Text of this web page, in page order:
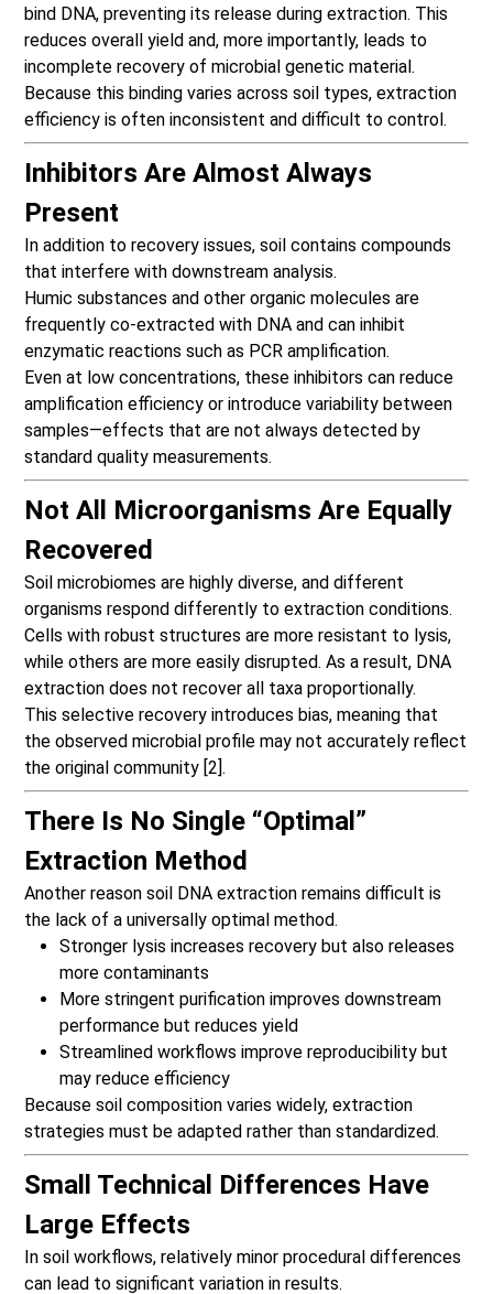
bind DNA, preventing its release during extraction. This
reduces overall yield and, more importantly, leads to
incomplete recovery of microbial genetic material.
Because this binding varies across soil types, extraction
efficiency is often inconsistent and difficult to control.
Inhibitors Are Almost Always
Present
In addition to recovery issues, soil contains compounds
that interfere with downstream analysis.
Humic substances and other organic molecules are
frequently co-extracted with DNA and can inhibit
enzymatic reactions such as PCR amplification.
Even at low concentrations, these inhibitors can reduce
amplification efficiency or introduce variability between
samples—effects that are not always detected by
standard quality measurements.
Not All Microorganisms Are Equally
Recovered
Soil microbiomes are highly diverse, and different
organisms respond differently to extraction conditions.
Cells with robust structures are more resistant to lysis,
while others are more easily disrupted. As a result, DNA
extraction does not recover all taxa proportionally.
This selective recovery introduces bias, meaning that
the observed microbial profile may not accurately reflect
the original community [2].
There Is No Single “Optimal”
Extraction Method
Another reason soil DNA extraction remains difficult is
the lack of a universally optimal method.
Stronger lysis increases recovery but also releases
more contaminants
More stringent purification improves downstream
performance but reduces yield
Streamlined workflows improve reproducibility but
may reduce efficiency
Because soil composition varies widely, extraction
strategies must be adapted rather than standardized.
Small Technical Differences Have
Large Effects
In soil workflows, relatively minor procedural differences
can lead to significant variation in results.